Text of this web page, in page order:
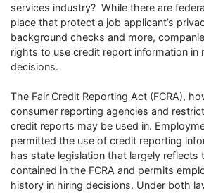
services industry? While there are
place that protect a job applicant’s
background checks and more,
rights to use credit report information in
decisions.
The Fair Credit Reporting Act (FCRA),
consumer reporting agencies and
credit reports may be used in.
permitted the use of credit reporting
has state legislation that largely reflects
contained in the FCRA and permits
history in hiring decisions. Under both